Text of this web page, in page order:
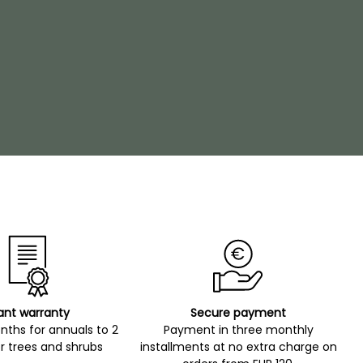
warranty
for annuals to 2
trees and shrubs
Secure payment
Payment in three monthly
installments at no extra charge on